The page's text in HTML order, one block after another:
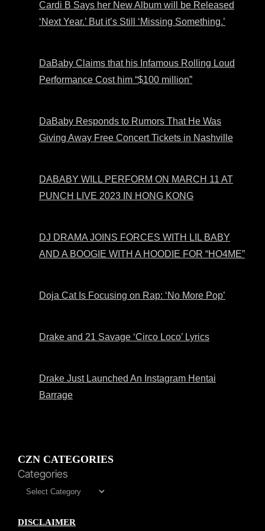
Cardi B Says her New Album will be Released
‘Next Year.’ But it’s Still ‘Missing Something.’
DaBaby Claims that his Infamous Rolling Loud
Performance Cost him “$100 million”
DaBaby Responds to Rumors That He Was
Giving Away Free Concert Tickets in Nashville
DABABY WILL PERFORM ON MARCH 11 AT
PUNCH LIVE 2023 IN HONG KONG
DJ DRAMA JOINS FORCES WITH LIL BABY
AND A BOOGIE WITH A HOODIE FOR “HO4ME”
Doja Cat Is Focusing on Rap: ‘No More Pop’
Drake and 21 Savage ‘Circo Loco’ Lyrics
Drake Just Launched An Instagram Hentai
Barrage
CZN CATEGORIES
Categories
DISCLAIMER